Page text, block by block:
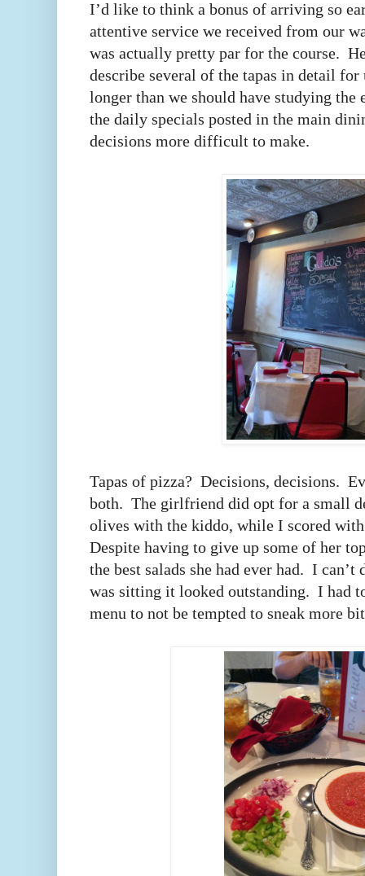
I’d like to think a bonus of arriving so
attentive service we received from our
was actually pretty par for the course.
describe several of the tapas in detail for
longer than we should have studying
the daily specials posted in the main
decisions more difficult to make.
Tapas of pizza? Decisions, decisions.
both. The girlfriend did opt for a small
olives with the kiddo, while I scored
Despite having to give up some of her
the best salads she had ever had. I
was sitting it looked outstanding. I had
menu to not be tempted to sneak more